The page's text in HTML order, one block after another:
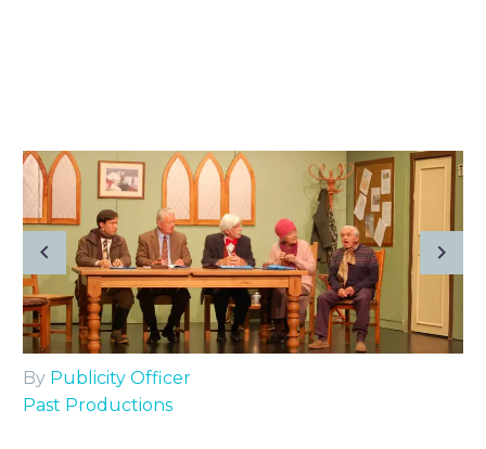
By Publicity Officer
Past Productions